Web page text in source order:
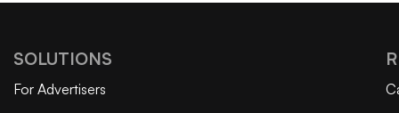
SOLUTIONS
For Advertisers